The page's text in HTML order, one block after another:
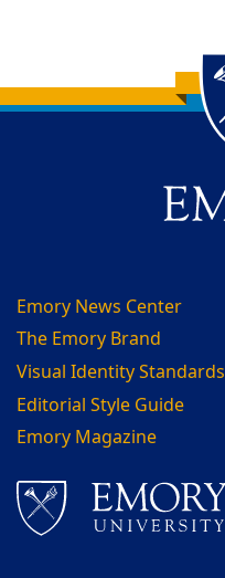
Back to main content
Back to top
Emory News Center
The Emory Brand
Visual Identity Standards
Editorial Style Guide
Emory Magazine